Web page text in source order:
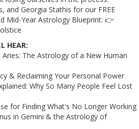
and Georgia Stathis for our FREE
Mid-Year Astrology Blueprint: 👉
HEAR:
The Astrology of a New Human
& Reclaiming Your Personal Power
Why So Many People Feel Lost
for Finding What's No Longer Working
in Gemini & the Astrology of